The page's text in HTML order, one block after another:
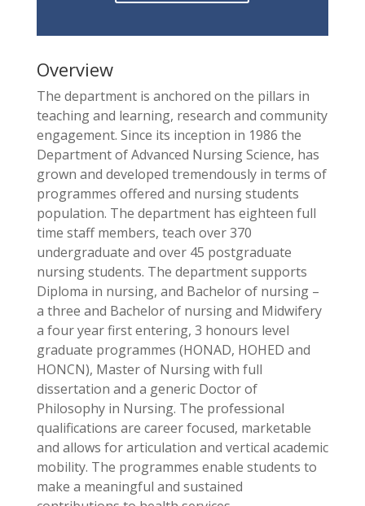
Overview
The department is anchored on the pillars in
teaching and learning, research and community
engagement. Since its inception in 1986 the
Department of Advanced Nursing Science, has
grown and developed tremendously in terms of
programmes offered and nursing students
population. The department has eighteen full
time staff members, teach over 370
undergraduate and over 45 postgraduate
nursing students. The department supports
Diploma in nursing, and Bachelor of nursing –
a three and Bachelor of nursing and Midwifery
a four year first entering, 3 honours level
graduate programmes (HONAD, HOHED and
HONCN), Master of Nursing with full
dissertation and a generic Doctor of
Philosophy in Nursing. The professional
qualifications are career focused, marketable
and allows for articulation and vertical academic
mobility. The programmes enable students to
make a meaningful and sustained